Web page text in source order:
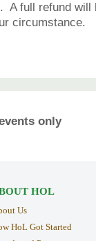
A full refund will
circumstance.
only
HOL
Us
HoL Got Started